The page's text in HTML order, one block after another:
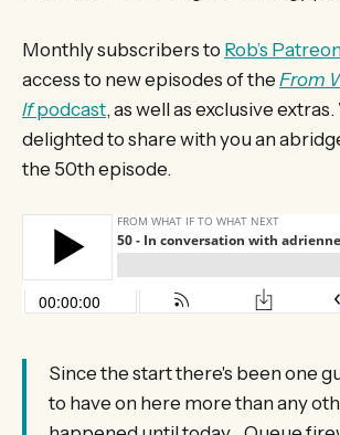
Monthly subscribers to Rob’s
access to new episodes of the From
Ifpodcast, as well as exclusive extras.
delighted to share with you an
the 50th episode.
Since the start there's been one
to have on here more than any